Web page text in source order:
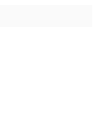
in a popup: